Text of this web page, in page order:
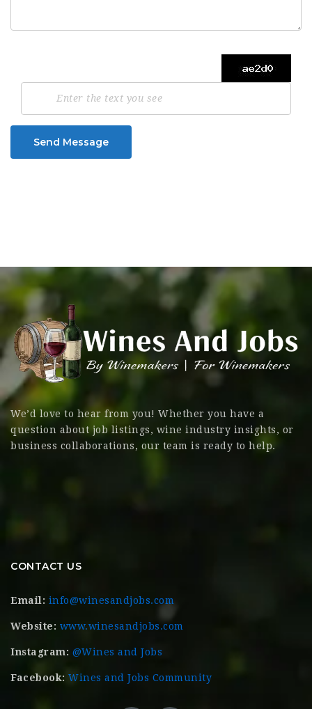
Send Message
We’d love to hear from you! Whether you have a
question about job listings, wine industry insights, or
business collaborations, our team is ready to help.
CONTACT US
Email: info@winesandjobs.com
Website: www.winesandjobs.com
Instagram: @Wines and Jobs
Facebook: Wines and Jobs Community